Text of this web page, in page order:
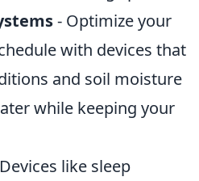
- Optimize your
with devices that
and soil moisture
while keeping your
like sleep